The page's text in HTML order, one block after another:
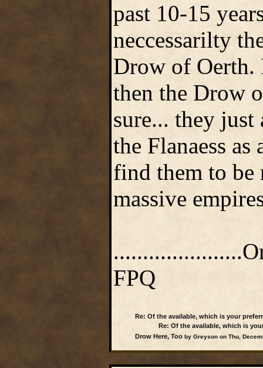
past 10-15
neccessarilty
Drow of Oerth.
then the Drow
sure... they
the Flanaess
find them to be
massive
FPQ
Re: Of the available, which is your
Re: Of the available, which is
Drow Here, Tooby Greyson on Thu,